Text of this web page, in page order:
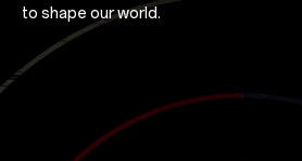
to shape our world.